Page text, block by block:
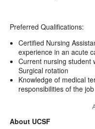
Preferred Qualifications:
Certified Nursing
experience in an acute
Current nursing student
Surgical rotation
Knowledge of medical
responsibilities of the job
About UCSF